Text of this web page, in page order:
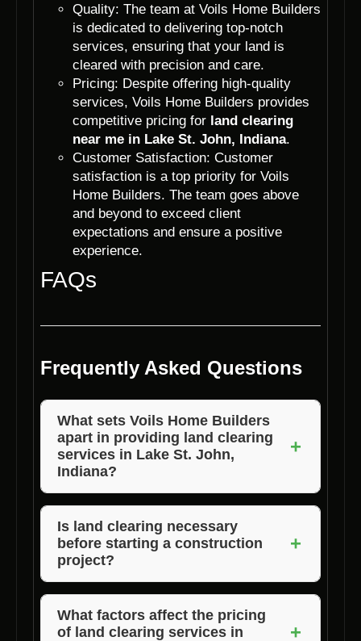
Quality: The team at Voils Home Builders
is dedicated to delivering top-notch
services, ensuring that your land is
cleared with precision and care.
Pricing: Despite offering high-quality
services, Voils Home Builders provides
competitive pricing for land clearing
near me in Lake St. John, Indiana.
Customer Satisfaction: Customer
satisfaction is a top priority for Voils
Home Builders. The team goes above
and beyond to exceed client
expectations and ensure a positive
experience.
FAQs
Frequently Asked Questions
What sets Voils Home Builders
apart in providing land clearing
services in Lake St. John,
Indiana?
+
Voils Home Builders stands out for its
experience, quality work, competitive pricing,
and commitment to customer satisfaction.
Is land clearing necessary
before starting a construction
project?
+
Yes, land clearing is essential to prepare the
site, remove obstacles, and ensure a smooth
construction process.
What factors affect the pricing
of land clearing services in
+